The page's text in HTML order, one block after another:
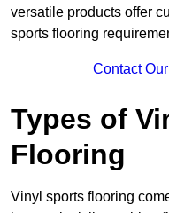
versatile products offer
sports flooring
Contact
Types of
Flooring
Vinyl sports flooring